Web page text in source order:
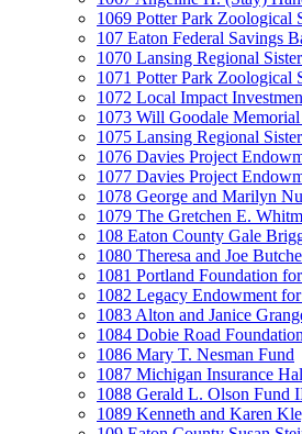
1069 Potter Park Zoological
107 Eaton Federal Savings
1070 Lansing Regional
1071 Potter Park Zoological
1072 Local Impact
1073 Will Goodale
1075 Lansing Regional
1076 Davies Project
1077 Davies Project
1078 George and Marilyn
1079 The Gretchen E.
108 Eaton County Gale
1080 Theresa and Joe
1081 Portland Foundation
1082 Legacy Endowment
1083 Alton and Janice
1084 Dobie Road
1086 Mary T. Nesman Fund
1087 Michigan Insurance
1088 Gerald L. Olson Fund
1089 Kenneth and Karen